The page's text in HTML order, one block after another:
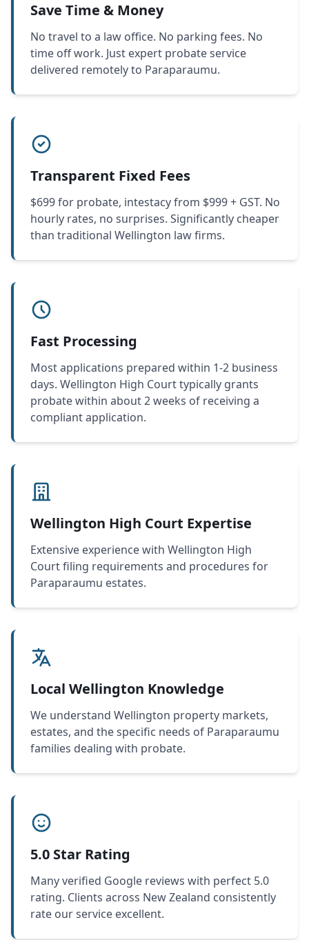
Save Time & Money
No travel to a law office. No parking fees. No
time off work. Just expert probate service
delivered remotely to Paraparaumu.
Transparent Fixed Fees
$699 for probate, intestacy from $999 + GST. No
hourly rates, no surprises. Significantly cheaper
than traditional Wellington law firms.
Fast Processing
Most applications prepared within 1-2 business
days. Wellington High Court typically grants
probate within about 2 weeks of receiving a
compliant application.
Wellington High Court Expertise
Extensive experience with Wellington High
Court filing requirements and procedures for
Paraparaumu estates.
Local Wellington Knowledge
We understand Wellington property markets,
estates, and the specific needs of Paraparaumu
families dealing with probate.
5.0 Star Rating
Many verified Google reviews with perfect 5.0
rating. Clients across New Zealand consistently
rate our service excellent.